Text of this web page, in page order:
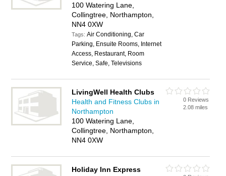
100 Watering Lane,
Collingtree, Northampton,
NN4 0XW
Tags:Air Conditioning, Car
Parking, Ensuite Rooms, Internet
Access, Restaurant, Room
Service, Safe, Televisions
LivingWell Health Clubs
Health and Fitness Clubs in
Northampton
100 Watering Lane,
Collingtree, Northampton,
NN4 0XW
0 Reviews
2.08 miles
Holiday Inn Express